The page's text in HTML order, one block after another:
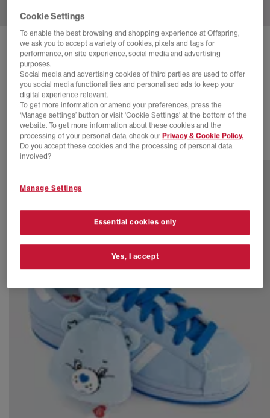
ADIDAS SUPERSTAR II TRAINERS
White Black Patent
£30.00 SAVE 68%
£94.99
SALE
46 more colours
Cookie Settings
To enable the best browsing and shopping experience at Offspring,
we ask you to accept a variety of cookies, pixels and tags for
performance, on site experience, social media and advertising
purposes.
Social media and advertising cookies of third parties are used to offer
you social media functionalities and personalised ads to keep your
digital experience relevant.
To get more information or amend your preferences, press the
‘Manage settings’ button or visit 'Cookie Settings' at the bottom of the
website. To get more information about these cookies and the
processing of your personal data, check our Privacy & Cookie Policy.
Do you accept these cookies and the processing of personal data
involved?
Manage Settings
Essential cookies only
Yes, I accept